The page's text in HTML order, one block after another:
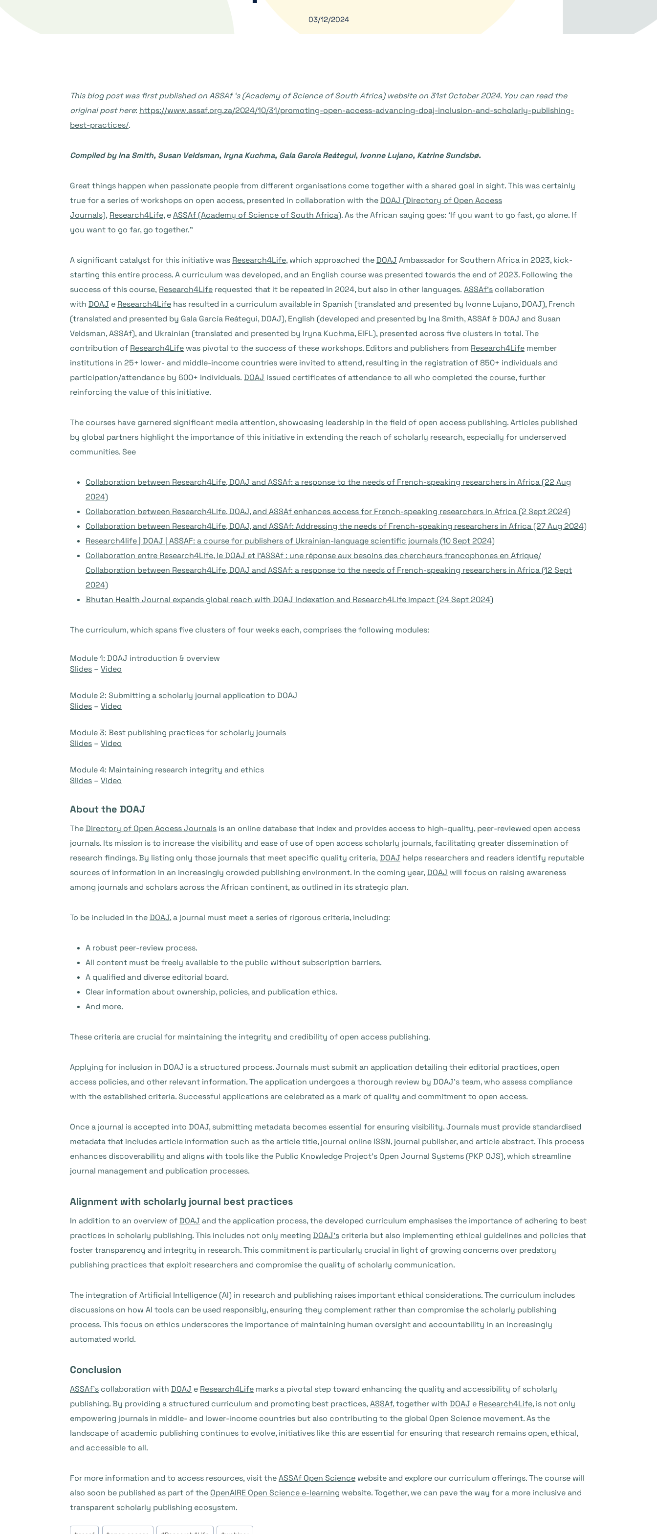
03/12/2024
This blog post was first published on ASSAf ‘s (Academy of Science of South Africa) website on 31st October 2024. You can read the
original post here: https://www.assaf.org.za/2024/10/31/promoting-open-access-advancing-doaj-inclusion-and-scholarly-publishing-
best-practices/.
Compiled by Ina Smith, Susan Veldsman, Iryna Kuchma, Gala García Reátegui, Ivonne Lujano, Katrine Sundsbø.
Great things happen when passionate people from different organisations come together with a shared goal in sight. This was certainly
true for a series of workshops on open access, presented in collaboration with theDOAJ (Directory of Open Access
Journals), Research4Life, eASSAf (Academy of Science of South Africa). As the African saying goes: ‘If you want to go fast, go alone. If
you want to go far, go together.”
A significant catalyst for this initiative was Research4Life, which approached theDOAJ Ambassador for Southern Africa in 2023, kick-
starting this entire process. A curriculum was developed, and an English course was presented towards the end of 2023. Following the
success of this course, Research4Life requested that it be repeated in 2024, but also in other languages. ASSAf’s collaboration
with DOAJ e Research4Life has resulted in a curriculum available in Spanish (translated and presented by Ivonne Lujano, DOAJ), French
(translated and presented by Gala García Reátegui, DOAJ), English (developed and presented by Ina Smith, ASSAf & DOAJ and Susan
Veldsman, ASSAf), and Ukrainian (translated and presented by Iryna Kuchma, EIFL), presented across five clusters in total. The
contribution of Research4Life was pivotal to the success of these workshops. Editors and publishers from Research4Life member
institutions in 25+ lower- and middle-income countries were invited to attend, resulting in the registration of 850+ individuals and
participation/attendance by 600+ individuals. DOAJ issued certificates of attendance to all who completed the course, further
reinforcing the value of this initiative.
The courses have garnered significant media attention, showcasing leadership in the field of open access publishing. Articles published
by global partners highlight the importance of this initiative in extending the reach of scholarly research, especially for underserved
communities. See
Collaboration between Research4Life, DOAJ and ASSAf: a response to the needs of French-speaking researchers in Africa (22 Aug
2024)
Collaboration between Research4Life, DOAJ, and ASSAf enhances access for French-speaking researchers in Africa (2 Sept 2024)
Collaboration between Research4Life, DOAJ, and ASSAf: Addressing the needs of French-speaking researchers in Africa (27 Aug 2024)
Research4life | DOAJ | ASSAF: a course for publishers of Ukrainian-language scientific journals (10 Sept 2024)
Collaboration entre Research4Life, le DOAJ et l’ASSAf : une réponse aux besoins des chercheurs francophones en Afrique/
Collaboration between Research4Life, DOAJ and ASSAf: a response to the needs of French-speaking researchers in Africa (12 Sept
2024)
Bhutan Health Journal expands global reach with DOAJ Indexation and Research4Life impact (24 Sept 2024)
The curriculum, which spans five clusters of four weeks each, comprises the following modules:
Module 1: DOAJ introduction & overview
Slides – Video
Module 2: Submitting a scholarly journal application to DOAJ
Slides – Video
Module 3: Best publishing practices for scholarly journals
Slides – Video
Module 4: Maintaining research integrity and ethics
Slides – Video
About the DOAJ
TheDirectory of Open Access Journals is an online database that index and provides access to high-quality, peer-reviewed open access
journals. Its mission is to increase the visibility and ease of use of open access scholarly journals, facilitating greater dissemination of
research findings. By listing only those journals that meet specific quality criteria, DOAJ helps researchers and readers identify reputable
sources of information in an increasingly crowded publishing environment. In the coming year, DOAJ will focus on raising awareness
among journals and scholars across the African continent, as outlined in its strategic plan.
To be included in theDOAJ, a journal must meet a series of rigorous criteria, including:
A robust peer-review process.
All content must be freely available to the public without subscription barriers.
A qualified and diverse editorial board.
Clear information about ownership, policies, and publication ethics.
And more.
These criteria are crucial for maintaining the integrity and credibility of open access publishing.
Applying for inclusion in DOAJ is a structured process. Journals must submit an application detailing their editorial practices, open
access policies, and other relevant information. The application undergoes a thorough review by DOAJ’s team, who assess compliance
with the established criteria. Successful applications are celebrated as a mark of quality and commitment to open access.
Once a journal is accepted into DOAJ, submitting metadata becomes essential for ensuring visibility. Journals must provide standardised
metadata that includes article information such as the article title, journal online ISSN, journal publisher, and article abstract. This process
enhances discoverability and aligns with tools like the Public Knowledge Project’s Open Journal Systems (PKP OJS), which streamline
journal management and publication processes.
Alignment with scholarly journal best practices
In addition to an overview ofDOAJ and the application process, the developed curriculum emphasises the importance of adhering to best
practices in scholarly publishing. This includes not only meeting DOAJ’s criteria but also implementing ethical guidelines and policies that
foster transparency and integrity in research. This commitment is particularly crucial in light of growing concerns over predatory
publishing practices that exploit researchers and compromise the quality of scholarly communication.
The integration of Artificial Intelligence (AI) in research and publishing raises important ethical considerations. The curriculum includes
discussions on how AI tools can be used responsibly, ensuring they complement rather than compromise the scholarly publishing
process. This focus on ethics underscores the importance of maintaining human oversight and accountability in an increasingly
automated world.
Conclusion
ASSAf’s collaboration with DOAJ e Research4Life marks a pivotal step toward enhancing the quality and accessibility of scholarly
publishing. By providing a structured curriculum and promoting best practices, ASSAf, together with DOAJ e Research4Life, is not only
empowering journals in middle- and lower-income countries but also contributing to the global Open Science movement. As the
landscape of academic publishing continues to evolve, initiatives like this are essential for ensuring that research remains open, ethical,
and accessible to all.
For more information and to access resources, visit theASSAf Open Science website and explore our curriculum offerings. The course will
also soon be published as part of the OpenAIRE Open Science e-learning website. Together, we can pave the way for a more inclusive and
transparent scholarly publishing ecosystem.
Tags